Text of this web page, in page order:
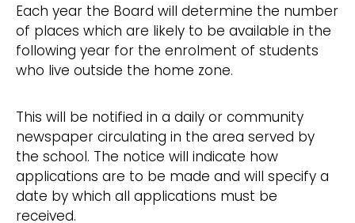
Each year the Board will determine the number
of places which are likely to be available in the
following year for the enrolment of students
who live outside the home zone.
This will be notified in a daily or community
newspaper circulating in the area served by
the school. The notice will indicate how
applications are to be made and will specify a
date by which all applications must be
received.